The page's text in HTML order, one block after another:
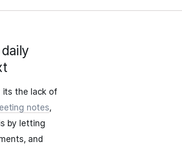
its the lack of
notes,
by letting
and